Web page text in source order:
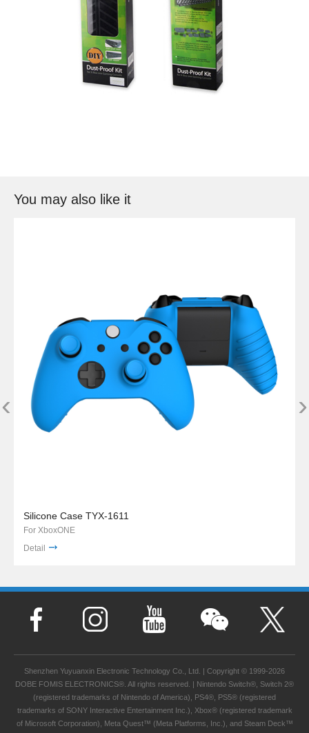
You may also like it
Silicone Case TYX-1611
For XboxONE
Detail
‹ ›
Shenzhen Yuyuanxin Electronic Technology Co., Ltd. | Copyright © 1999-2026
DOBE FOMIS ELECTRONICS®. All rights reserved. | Nintendo Switch®, Switch 2®
(registered trademarks of Nintendo of America), PS4®, PS5® (registered
trademarks of SONY Interactive Entertainment Inc.), Xbox® (registered trademark
of Microsoft Corporation), Meta Quest™ (Meta Platforms, Inc.), and Steam Deck™